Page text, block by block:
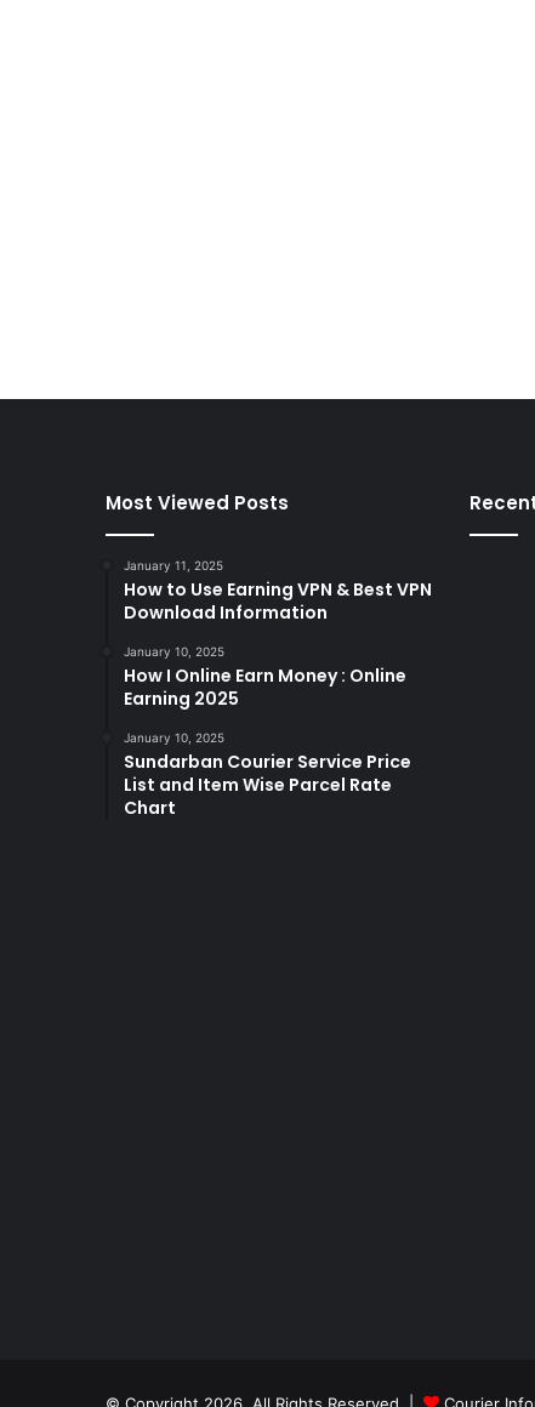
Most Viewed Posts
January 11, 2025
How to Use Earning VPN & Best VPN
Download Information
January 10, 2025
How I Online Earn Money : Online
Earning 2025
January 10, 2025
Sundarban Courier Service Price
List and Item Wise Parcel Rate
Chart